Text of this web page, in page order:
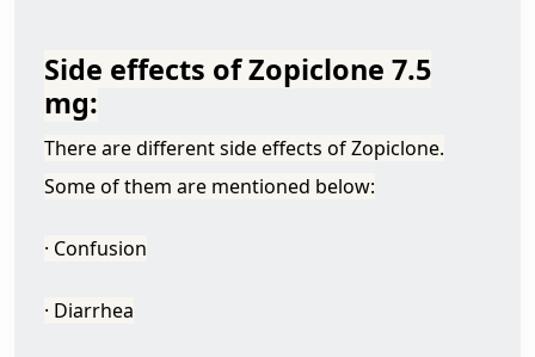
Side effects of Zopiclone 7.5
mg:
There are different side effects of Zopiclone.
Some of them are mentioned below:
· Confusion
· Diarrhea